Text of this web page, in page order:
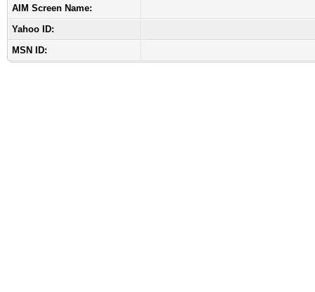
AIM Screen Name:
Yahoo ID:
MSN ID: